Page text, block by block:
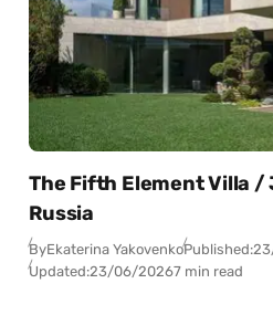
The Fifth Element Villa
Russia
ByEkaterina YakovenkoPublished:
Updated:23/06/20267 min read